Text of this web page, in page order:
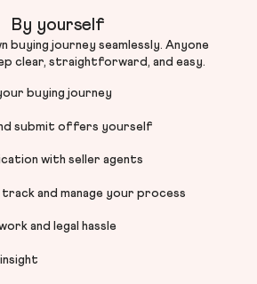
By yourself
buying journey seamlessly. Anyone
clear, straightforward, and easy.
buying journey
submit offers yourself
with seller agents
and manage your process
and legal hassle